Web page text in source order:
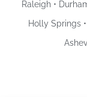
Raleigh •
Holly Springs